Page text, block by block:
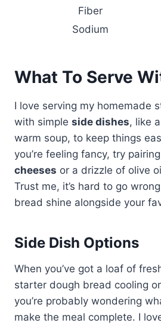
Fiber
Sodium
What To Serve
I love serving my homemade
with simple side dishes, like
warm soup, to keep things
you’re feeling fancy, try
cheeses or a drizzle of olive
Trust me, it’s hard to go
bread shine alongside your
Side Dish Options
When you’ve got a loaf of
starter dough bread cooling
you’re probably wondering
make the meal complete. I